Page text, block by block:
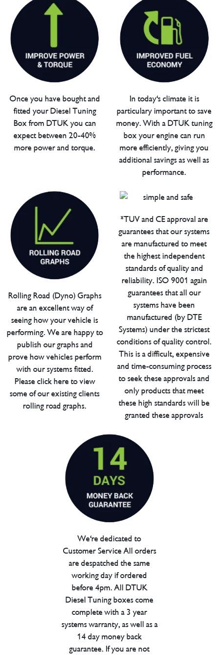
Once you have bought and
fitted your Diesel Tuning
Box from DTUK you can
expect between 20-40%
more power and torque.
In today's climate it is
particulary important to save
money. With a DTUK tuning
box your engine can run
more efficiently, giving you
additional savings as well as
performance.
Rolling Road (Dyno) Graphs
are an excellent way of
seeing how your vehicle is
performing. We are happy to
publish our graphs and
prove how vehicles perform
with our systems fitted.
Please click here to view
some of our existing clients
rolling road graphs.
*TUV and CE approval are
guarantees that our systems
are manufactured to meet
the highest independent
standards of quality and
reliability. ISO 9001 again
guarantees that all our
systems have been
manufactured (by DTE
Systems) under the strictest
conditions of quality control.
This is a difficult, expensive
and time-consuming process
to seek these approvals and
only products that meet
these high standards will be
granted these approvals
We're dedicated to
Customer Service All orders
are despatched the same
working day if ordered
before 4pm. All DTUK
Diesel Tuning boxes come
complete with a 3 year
systems warranty, as well as a
14 day money back
guarantee. If you are not